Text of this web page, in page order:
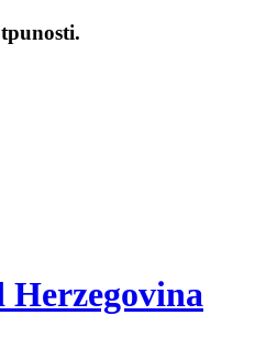
Herzegovina